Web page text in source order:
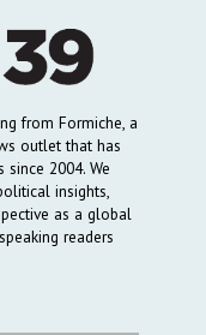
from Formiche, a
outlet that has
2004. We
insights,
as a global
readers